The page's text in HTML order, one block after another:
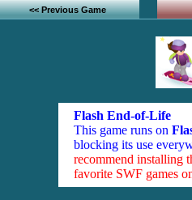
<< Previous Game
Flash End-of-Life
This game runs on
blocking its use
recommend installing
favorite SWF games